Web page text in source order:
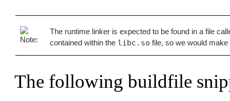
The runtime linker is expected to be found in a file
contained within the libc.so file, so we would
The following buildfile